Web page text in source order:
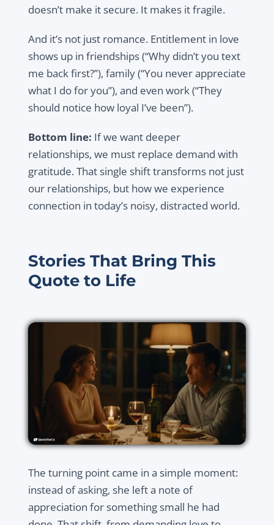
doesn’t make it secure. It makes it fragile.
And it’s not just romance. Entitlement in love
shows up in friendships (“Why didn’t you text
me back first?”), family (“You never appreciate
what I do for you”), and even work (“They
should notice how loyal I’ve been”).
Bottom line: If we want deeper
relationships, we must replace demand with
gratitude. That single shift transforms not just
our relationships, but how we experience
connection in today’s noisy, distracted world.
Stories That Bring This
Quote to Life
The turning point came in a simple moment:
instead of asking, she left a note of
appreciation for something small he had